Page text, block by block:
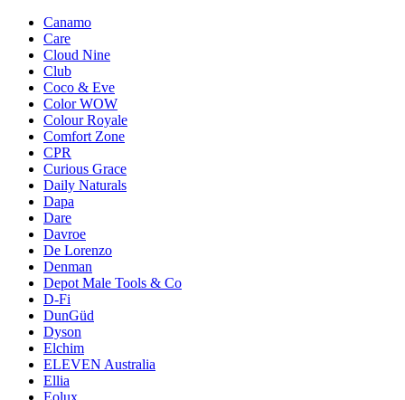
Canamo
Care
Cloud Nine
Club
Coco & Eve
Color WOW
Colour Royale
Comfort Zone
CPR
Curious Grace
Daily Naturals
Dapa
Dare
Davroe
De Lorenzo
Denman
Depot Male Tools & Co
D-Fi
DunGüd
Dyson
Elchim
ELEVEN Australia
Ellia
Eolux